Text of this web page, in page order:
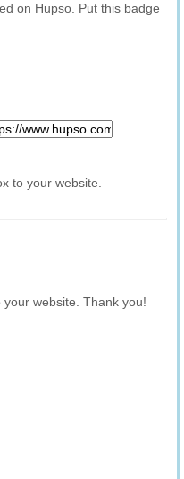
on Hupso. Put this badge
to your website.
website. Thank you!